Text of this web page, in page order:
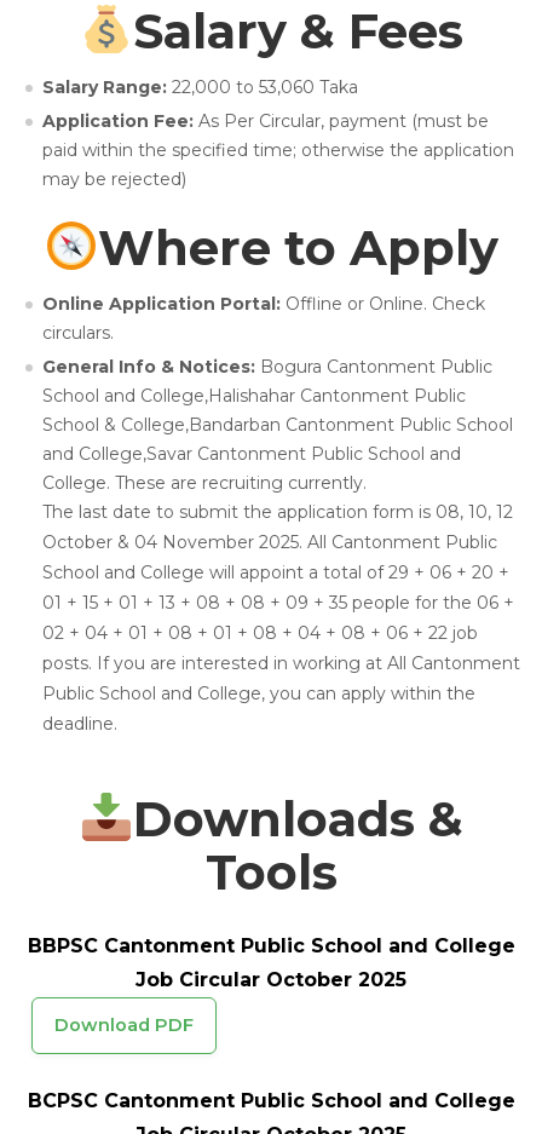
Salary & Fees
Salary Range: 22,000 to 53,060 Taka
Application Fee: As Per Circular, payment (must be
paid within the specified time; otherwise the application
may be rejected)
Where to Apply
Online Application Portal: Offline or Online. Check
circulars.
General Info & Notices: Bogura Cantonment Public
School and College,Halishahar Cantonment Public
School & College,Bandarban Cantonment Public School
and College,Savar Cantonment Public School and
College. These are recruiting currently.
The last date to submit the application form is 08, 10, 12
October & 04 November 2025. All Cantonment Public
School and College will appoint a total of 29 + 06 + 20 +
01 + 15 + 01 + 13 + 08 + 08 + 09 + 35 people for the 06 +
02 + 04 + 01 + 08 + 01 + 08 + 04 + 08 + 06 + 22 job
posts. If you are interested in working at All Cantonment
Public School and College, you can apply within the
deadline.
Downloads &
Tools
BBPSC Cantonment Public School and College
Job Circular October 2025
Download PDF
BCPSC Cantonment Public School and College